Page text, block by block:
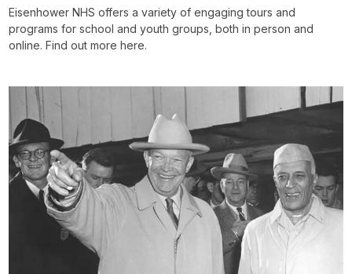
Eisenhower NHS offers a variety of engaging tours and
programs for school and youth groups, both in person and
online. Find out more here.